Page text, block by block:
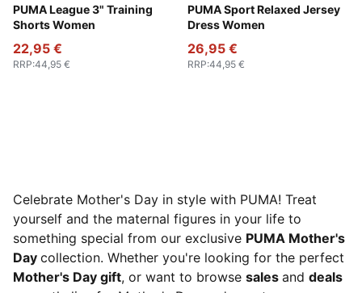
PUMA League 3" Training
Shorts Women
Sandstone
22,95 €
RRP:44,95 €
PUMA Sport Relaxed Jersey
Dress Women
Mauve Pop
26,95 €
RRP:44,95 €
Celebrate Mother's Day in style with PUMA! Treat
yourself and the maternal figures in your life to
something special from our exclusive PUMA Mother's
Day collection. Whether you're looking for the perfect
Mother's Day gift, or want to browse sales and deals